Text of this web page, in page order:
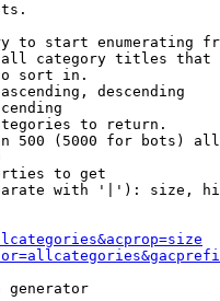
to start enumerating
category titles that
sort in.
descending
to return.
500 (5000 for bots)
to get
with '|'): size,
generator